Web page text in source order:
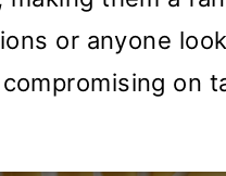
or anyone
on